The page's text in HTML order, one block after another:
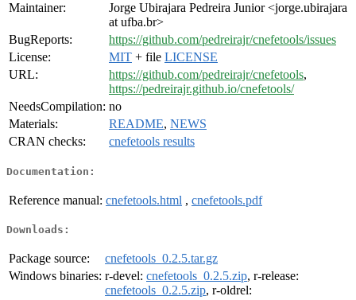
Maintainer:
Jorge Ubirajara Pedreira Junior <jorge.ubirajara
at ufba.br>
BugReports:
https://github.com/pedreirajr/cnefetools/issues
License:
MIT + file LICENSE
URL:
https://github.com/pedreirajr/cnefetools,
https://pedreirajr.github.io/cnefetools/
NeedsCompilation: no
Materials:
README, NEWS
CRAN checks:
cnefetools results
Documentation:
Reference manual: cnefetools.html , cnefetools.pdf
Downloads:
Package source:
cnefetools_0.2.5.tar.gz
Windows binaries: r-devel: cnefetools_0.2.5.zip, r-release:
cnefetools_0.2.5.zip, r-oldrel: